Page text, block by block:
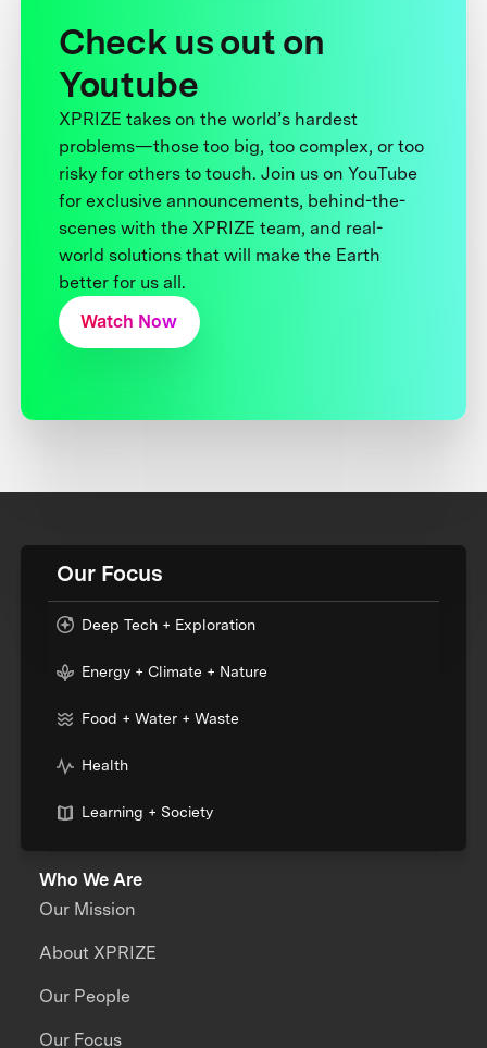
Check us out on
Youtube
XPRIZE takes on the world’s hardest
problems—those too big, too complex, or too
risky for others to touch. Join us on YouTube
for exclusive announcements, behind-the-
scenes with the XPRIZE team, and real-
world solutions that will make the Earth
better for us all.
Watch Now
Our Focus
Deep Tech + Exploration
Energy + Climate + Nature
Food + Water + Waste
Health
Learning + Society
Who We Are
Our Mission
About XPRIZE
Our People
Our Focus